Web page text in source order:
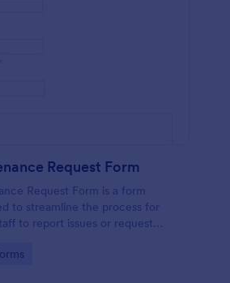
Request Form
Request Form is a form
to streamline the process for
to report issues or request